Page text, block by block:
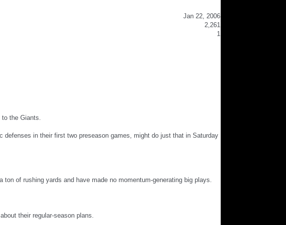
Jan 22, 2006
2,261
1
to the Giants.
in their first two preseason games, might do just that in Saturday
of rushing yards and have made no momentum-generating big plays.
their regular-season plans.